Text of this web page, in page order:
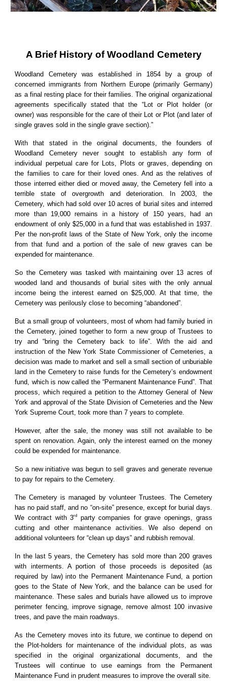
A Brief History of Woodland Cemetery
Woodland Cemetery was established in 1854 by a group of
concerned immigrants from Northern Europe (primarily Germany)
as a final resting place for their families. The original organizational
agreements specifically stated that the “Lot or Plot holder (or
owner) was responsible for the care of their Lot or Plot (and later of
single graves sold in the single grave section).”
With that stated in the original documents, the founders of
Woodland Cemetery never sought to establish any form of
individual perpetual care for Lots, Plots or graves, depending on
the families to care for their loved ones. And as the relatives of
those interred either died or moved away, the Cemetery fell into a
terrible state of overgrowth and deterioration. In 2003, the
Cemetery, which had sold over 10 acres of burial sites and interred
more than 19,000 remains in a history of 150 years, had an
endowment of only $25,000 in a fund that was established in 1937.
Per the non-profit laws of the State of New York, only the income
from that fund and a portion of the sale of new graves can be
expended for maintenance.
So the Cemetery was tasked with maintaining over 13 acres of
wooded land and thousands of burial sites with the only annual
income being the interest earned on $25,000. At that time, the
Cemetery was perilously close to becoming “abandoned”.
But a small group of volunteers, most of whom had family buried in
the Cemetery, joined together to form a new group of Trustees to
try and “bring the Cemetery back to life”. With the aid and
instruction of the New York State Commissioner of Cemeteries, a
decision was made to market and sell a small section of unburiable
land in the Cemetery to raise funds for the Cemetery’s endowment
fund, which is now called the “Permanent Maintenance Fund”. That
process, which required a petition to the Attorney General of New
York and approval of the State Division of Cemeteries and the New
York Supreme Court, took more than 7 years to complete.
However, after the sale, the money was still not available to be
spent on renovation. Again, only the interest earned on the money
could be expended for maintenance.
So a new initiative was begun to sell graves and generate revenue
to pay for repairs to the Cemetery.
The Cemetery is managed by volunteer Trustees. The Cemetery
has no paid staff, and no “on-site” presence, except for burial days.
We contract with 3rd
party companies for grave openings, grass
cutting and other maintenance activities. We also depend on
additional volunteers for “clean up days” and rubbish removal.
In the last 5 years, the Cemetery has sold more than 200 graves
with interments. A portion of those proceeds is deposited (as
required by law) into the Permanent Maintenance Fund, a portion
goes to the State of New York, and the balance can be used for
maintenance. These sales and burials have allowed us to improve
perimeter fencing, improve signage, remove almost 100 invasive
trees, and pave the main roadways.
As the Cemetery moves into its future, we continue to depend on
the Plot-holders for maintenance of the individual plots, as was
specified in the original organizational documents, and the
Trustees will continue to use earnings from the Permanent
Maintenance Fund in prudent measures to improve the overall site.